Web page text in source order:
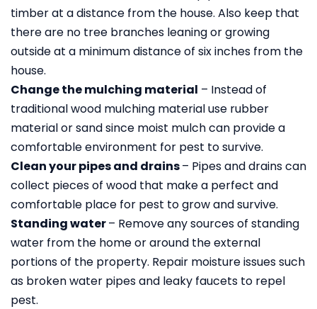
timber at a distance from the house. Also keep that
there are no tree branches leaning or growing
outside at a minimum distance of six inches from the
house.
Change the mulching material – Instead of
traditional wood mulching material use rubber
material or sand since moist mulch can provide a
comfortable environment for pest to survive.
Clean your pipes and drains– Pipes and drains can
collect pieces of wood that make a perfect and
comfortable place for pest to grow and survive.
Standing water– Remove any sources of standing
water from the home or around the external
portions of the property. Repair moisture issues such
as broken water pipes and leaky faucets to repel
pest.